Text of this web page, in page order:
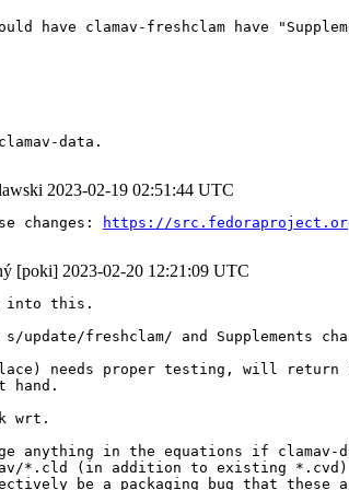
have clamav-freshclam have
data.
2023-02-19 02:51:44 UTC
changes: https://
[poki] 2023-02-20 12:21:09 UTC
into this.
freshclam/ and Supplements
needs proper testing, will return
hand.
wrt.
anything in the equations if clamav-
*.cld (in addition to existing
be a packaging bug that these